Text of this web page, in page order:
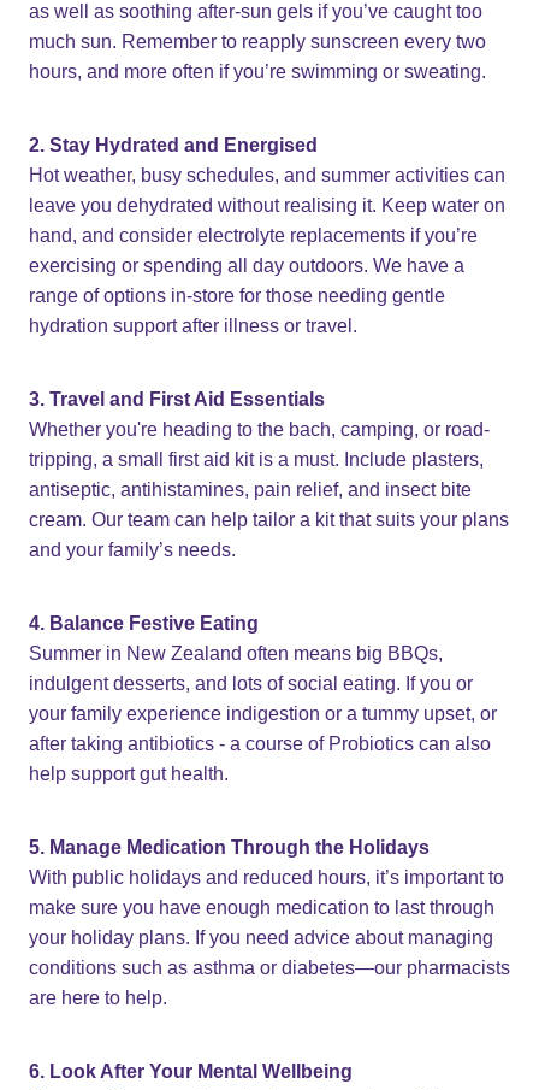
as well as soothing after-sun gels if you’ve caught too
much sun. Remember to reapply sunscreen every two
hours, and more often if you’re swimming or sweating.
2. Stay Hydrated and Energised
Hot weather, busy schedules, and summer activities can
leave you dehydrated without realising it. Keep water on
hand, and consider electrolyte replacements if you’re
exercising or spending all day outdoors. We have a
range of options in-store for those needing gentle
hydration support after illness or travel.
3. Travel and First Aid Essentials
Whether you're heading to the bach, camping, or road-
tripping, a small first aid kit is a must. Include plasters,
antiseptic, antihistamines, pain relief, and insect bite
cream. Our team can help tailor a kit that suits your plans
and your family’s needs.
4. Balance Festive Eating
Summer in New Zealand often means big BBQs,
indulgent desserts, and lots of social eating. If you or
your family experience indigestion or a tummy upset, or
after taking antibiotics - a course of Probiotics can also
help support gut health.
5. Manage Medication Through the Holidays
With public holidays and reduced hours, it’s important to
make sure you have enough medication to last through
your holiday plans. If you need advice about managing
conditions such as asthma or diabetes—our pharmacists
are here to help.
6. Look After Your Mental Wellbeing